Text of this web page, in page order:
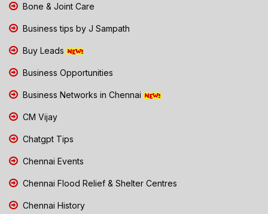
Bone & Joint Care
Business tips by J Sampath
Buy Leads
Business Opportunities
Business Networks in Chennai
CM Vijay
Chatgpt Tips
Chennai Events
Chennai Flood Relief & Shelter Centres
Chennai History